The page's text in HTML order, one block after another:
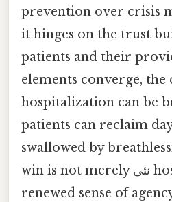
prevention over crisis
it hinges on the trust
patients and their
elements converge, the
hospitalization can be
patients can reclaim
swallowed by
win is not merely نئی hospital stay; it is a
renewed sense of